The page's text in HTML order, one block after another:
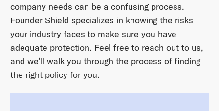
company needs can be a confusing process.
Founder Shield specializes in knowing the risks
your industry faces to make sure you have
adequate protection. Feel free to reach out to us,
and we’ll walk you through the process of finding
the right policy for you.